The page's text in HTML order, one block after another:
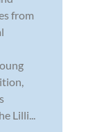
from
Lilli...